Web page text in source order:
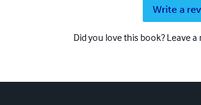
Write a
Did you love this book? Leave